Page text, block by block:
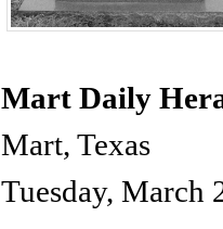
Mart Daily
Mart, Texas
Tuesday, March